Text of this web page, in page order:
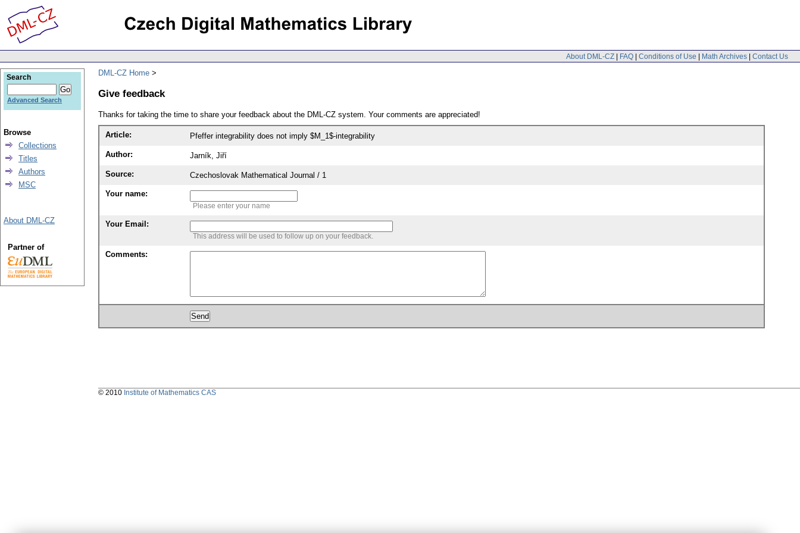
About DML-CZ | FAQ | Conditions of Use | Math Archives | Contact Us
DML-CZ Home
Give feedback
Thanks for taking the time to share your feedback about the DML-CZ system. Your comments are appreciated!
Article: Pfeffer integrability does not imply $M_1$-integrability
Author: Jarník, Jiří
Source: Czechoslovak Mathematical Journal / 1
Your name:
Please enter your name
Your Email:
This address will be used to follow up on your feedback.
Comments:
Search
Advanced Search
Browse
Collections
Titles
Authors
MSC
About DML-CZ
Partner of
© 2010 Institute of Mathematics CAS